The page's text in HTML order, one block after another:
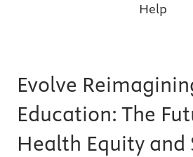
Help
Evolve
Education: The
Health Equity and